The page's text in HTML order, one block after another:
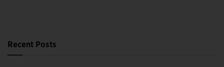
Recent Posts